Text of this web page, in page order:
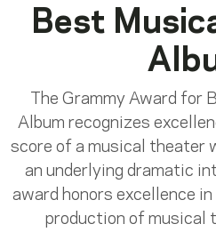
Best
The Grammy Award for
Album recognizes
score of a musical theater
an underlying dramatic
award honors excellence
production of musical